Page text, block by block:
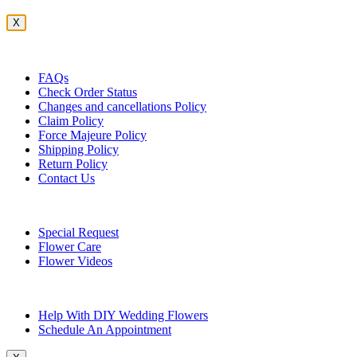
X
FAQs
Check Order Status
Changes and cancellations Policy
Claim Policy
Force Majeure Policy
Shipping Policy
Return Policy
Contact Us
Special Request
Flower Care
Flower Videos
Help With DIY Wedding Flowers
Schedule An Appointment